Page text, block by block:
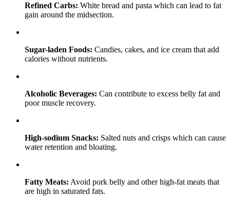
Refined Carbs: White bread and pasta which can lead to fat
gain around the midsection.
Sugar-laden Foods: Candies, cakes, and ice cream that add
calories without nutrients.
Alcoholic Beverages: Can contribute to excess belly fat and
poor muscle recovery.
High-sodium Snacks: Salted nuts and crisps which can cause
water retention and bloating.
Fatty Meats: Avoid pork belly and other high-fat meats that
are high in saturated fats.